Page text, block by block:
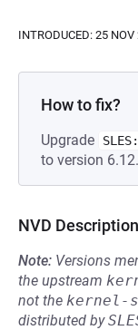
INTRODUCED: 25 NOV
How to fix?
Upgrade
to version
NVD Description
Note: Versions
the upstream
not the kernel-
distributed by